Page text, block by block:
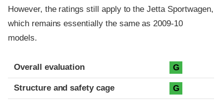
However, the ratings still apply to the Jetta Sportwagen,
which remains essentially the same as 2009-10
models.
Evaluation criteria
Rating
Overall evaluation G
Structure and safety cage G